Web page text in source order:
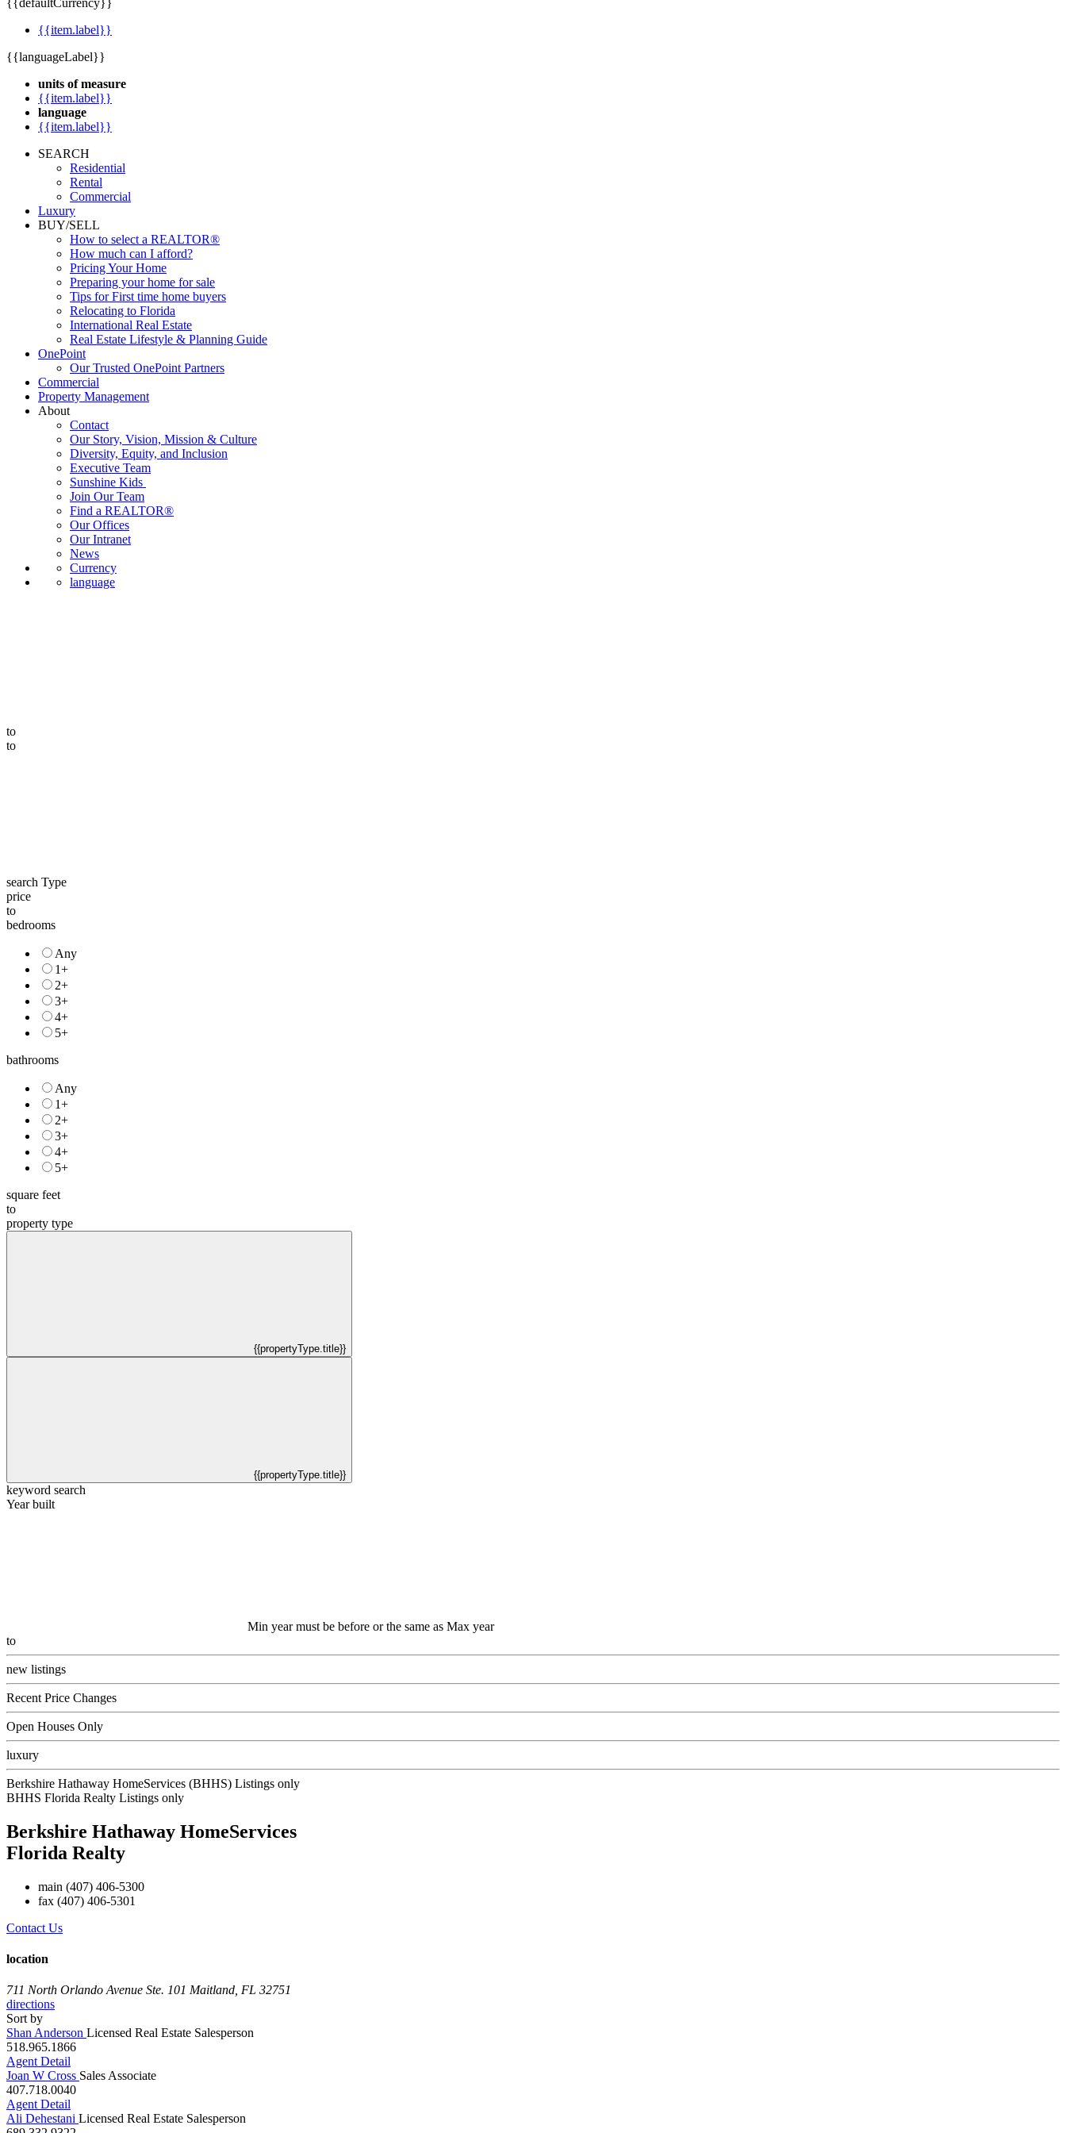
{{defaultCurrency}}
{{item.label}}
{{languageLabel}}
units of measure
{{item.label}}
language
{{item.label}}
SEARCH
Residential
Rental
Commercial
Luxury
BUY/SELL
How to select a REALTOR®
How much can I afford?
Pricing Your Home
Preparing your home for sale
Tips for First time home buyers
Relocating to Florida
International Real Estate
Real Estate Lifestyle & Planning Guide
OnePoint
Our Trusted OnePoint Partners
Commercial
Property Management
About
Contact
Our Story, Vision, Mission & Culture
Diversity, Equity, and Inclusion
Executive Team
Sunshine Kids
Join Our Team
Find a REALTOR®
Our Offices
Our Intranet
News
Currency
language
to
to
search Type
price
to
bedrooms
Any
1+
2+
3+
4+
5+
bathrooms
Any
1+
2+
3+
4+
5+
square feet
to
property type
{{propertyType.title}}
{{propertyType.title}}
keyword search
Year built
Min year must be before or the same as Max year
to
new listings
Recent Price Changes
Open Houses Only
luxury
Berkshire Hathaway HomeServices (BHHS) Listings only
BHHS Florida Realty Listings only
Berkshire Hathaway HomeServices
Florida Realty
main (407) 406-5300
fax (407) 406-5301
Contact Us
location
711 North Orlando Avenue Ste. 101 Maitland, FL 32751
directions
Sort by
Shan Anderson Licensed Real Estate Salesperson
518.965.1866
Agent Detail
Joan W Cross Sales Associate
407.718.0040
Agent Detail
Ali Dehestani Licensed Real Estate Salesperson